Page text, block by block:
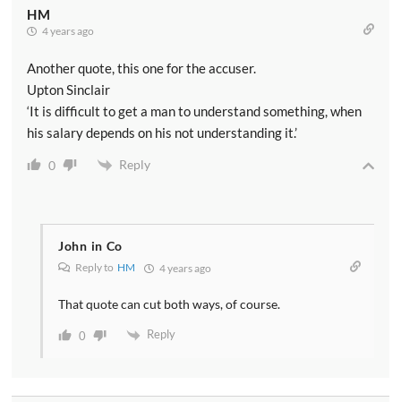
HM
4 years ago
Another quote, this one for the accuser.
Upton Sinclair
‘It is difficult to get a man to understand something, when
his salary depends on his not understanding it.’
0 Reply
John in Co
Reply to HM 4 years ago
That quote can cut both ways, of course.
0 Reply